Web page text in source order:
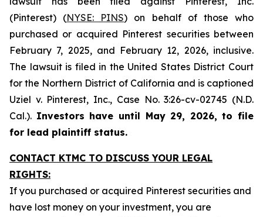
(Pinterest) (NYSE: PINS) on behalf of those who
purchased or acquired Pinterest securities between
February 7, 2025, and February 12, 2026, inclusive.
The lawsuit is filed in the United States District Court
for the Northern District of California and is captioned
Uziel v. Pinterest, Inc., Case No. 3:26-cv-02745 (N.D.
Cal.). Investors have until May 29, 2026, to file
for lead plaintiff status.
CONTACT KTMC TO DISCUSS YOUR LEGAL
RIGHTS:
If you purchased or acquired Pinterest securities and
have lost money on your investment, you are